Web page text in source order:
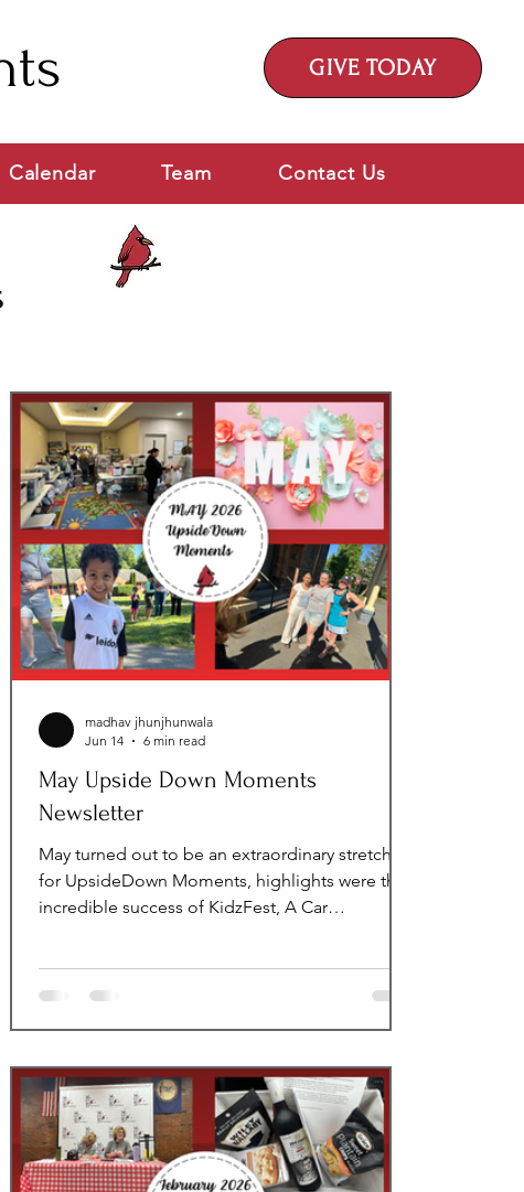
GIVE TODAY
Calendar Team Contact Us
May Upside Down Moments
Newsletter
May turned out to be an extraordinary stretch
for UpsideDown Moments, highlights were the
incredible success of KidzFest, A Car
for Leadership Loudoun, Spring Seasonal
Foster Parents Appreciation Loudoun County!
Thanks to a powerful wave of community
generosity, we saw the life-changing impact of
our program
madhav jhunjhunwala
Jun 14
6 min read